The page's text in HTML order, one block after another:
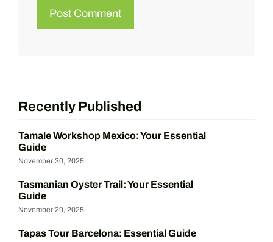
Recently Published
Tamale Workshop Mexico: Your Essential
Guide
November 30, 2025
Tasmanian Oyster Trail: Your Essential
Guide
November 29, 2025
Tapas Tour Barcelona: Essential Guide